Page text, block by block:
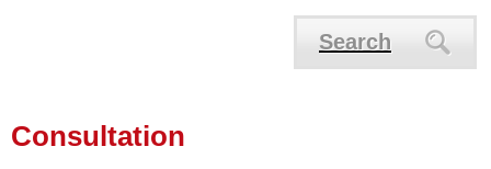
Search
Consultation